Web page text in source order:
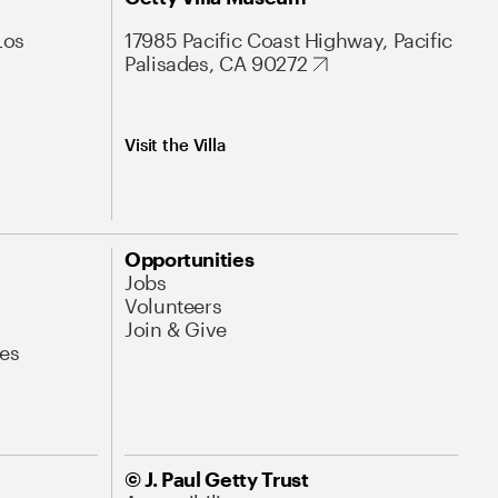
17985 Pacific Coast Highway, Pacific
Palisades, CA 90272
Visit the Villa
Opportunities
Jobs
Volunteers
Join & Give
© J. Paul Getty Trust